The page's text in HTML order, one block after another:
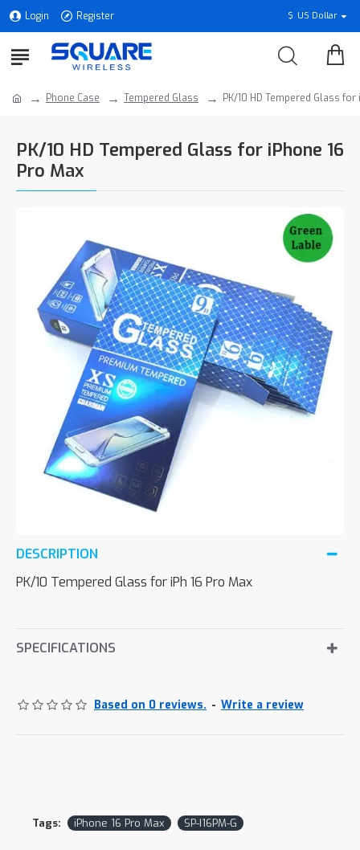
Login Register $ US Dollar
Phone Case Tempered Glass PK/10 HD Tempered Glass for
PK/10 HD Tempered Glass for iPhone 16
Pro Max
DESCRIPTION
PK/10 Tempered Glass for iPh 16 Pro Max
SPECIFICATIONS
Based on 0 reviews. - Write a review
Tags: iPhone 16 Pro Max SP-I16PM-G